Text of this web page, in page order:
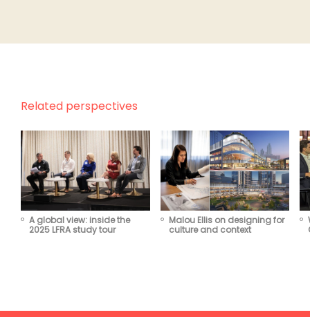
Related perspectives
A global view: inside the
2025 LFRA study tour
Malou Ellis on designing for
culture and context